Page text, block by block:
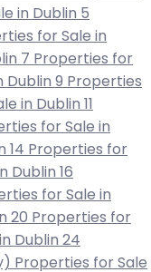
in Dublin 5
for Sale in
7 Properties for
Dublin 9 Properties
in Dublin 11
for Sale in
14 Properties for
Dublin 16
for Sale in
20 Properties for
Dublin 24
Properties for Sale